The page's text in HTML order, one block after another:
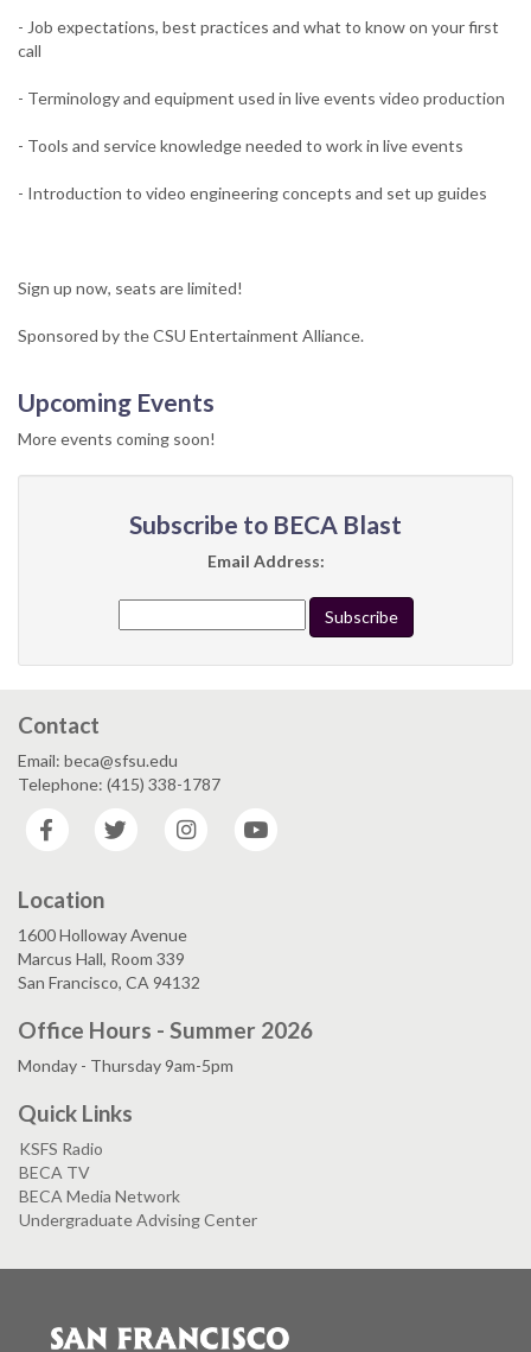
- Job expectations, best practices and what to know on your first
call
- Terminology and equipment used in live events video production
- Tools and service knowledge needed to work in live events
- Introduction to video engineering concepts and set up guides
Sign up now, seats are limited!
Sponsored by the CSU Entertainment Alliance.
Upcoming Events
More events coming soon!
Subscribe to BECA Blast
Email Address:
Contact
Email: beca@sfsu.edu
Telephone: (415) 338-1787
Facebook
Twitter Instagram
Location
1600 Holloway Avenue
Marcus Hall, Room 339
San Francisco, CA 94132
Office Hours - Summer 2026
Monday - Thursday 9am-5pm
Quick Links
KSFS Radio
BECA TV
BECA Media Network
Undergraduate Advising Center